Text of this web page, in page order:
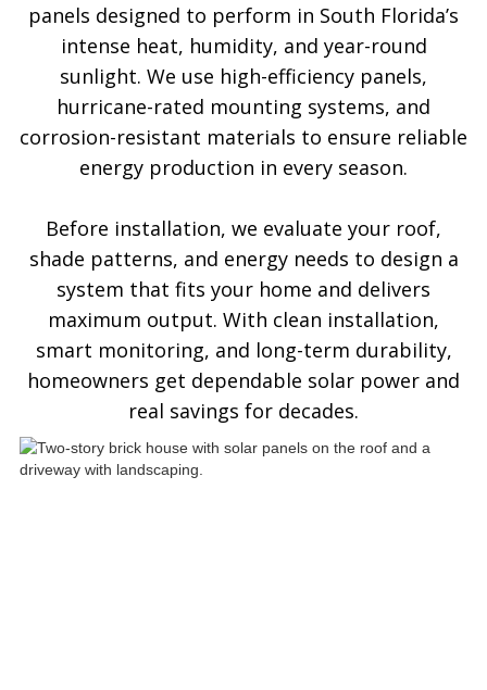
panels designed to perform in South Florida’s
intense heat, humidity, and year-round
sunlight. We use high-efficiency panels,
hurricane-rated mounting systems, and
corrosion-resistant materials to ensure reliable
energy production in every season.
Before installation, we evaluate your roof,
shade patterns, and energy needs to design a
system that fits your home and delivers
maximum output. With clean installation,
smart monitoring, and long-term durability,
homeowners get dependable solar power and
real savings for decades.